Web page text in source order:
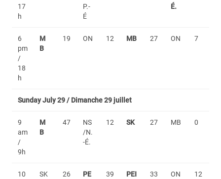
17
h
P.-
É
É.
6
pm
/
18
h
M
B
19 ON 12 MB 27 ON 7
Sunday July 29 / Dimanche 29 juillet
9
am
/
9h
M
B
47
NS
/N.
-É.
12 SK 27 MB 0
10
SK 26
PE
39
PEI
33 ON 12